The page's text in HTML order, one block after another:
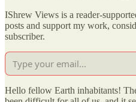
IShrew Views is a reader-
posts and support my work,
subscriber.
Hello fellow Earth inhabitants!